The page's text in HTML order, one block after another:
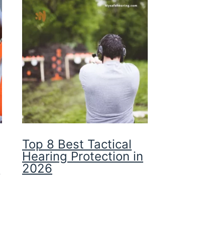
Top 8 Best Tactical
Hearing Protection in
2026